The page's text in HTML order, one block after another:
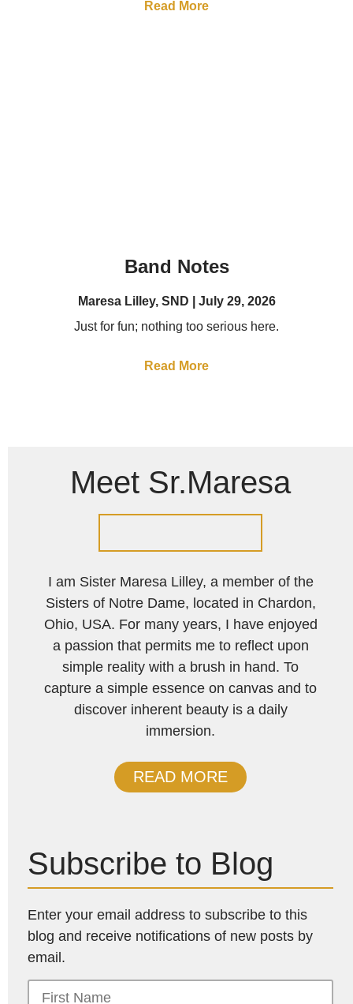
Read More
Band Notes
Maresa Lilley, SND
July 29, 2026
Just for fun; nothing too serious here.
Read More
Meet Sr.Maresa
I am Sister Maresa Lilley, a member of the
Sisters of Notre Dame, located in Chardon,
Ohio, USA. For many years, I have enjoyed
a passion that permits me to reflect upon
simple reality with a brush in hand. To
capture a simple essence on canvas and to
discover inherent beauty is a daily
immersion.
READ MORE
Subscribe to Blog
Enter your email address to subscribe to this
blog and receive notifications of new posts by
email.